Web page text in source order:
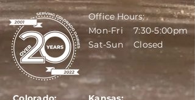
Office Hours:
Mon-Fri 7:30-5:00pm
Sat-Sun Closed